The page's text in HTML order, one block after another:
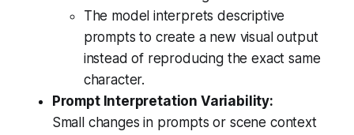
The model interprets descriptive
prompts to create a new visual output
instead of reproducing the exact same
character.
Prompt Interpretation Variability:
Small changes in prompts or scene context